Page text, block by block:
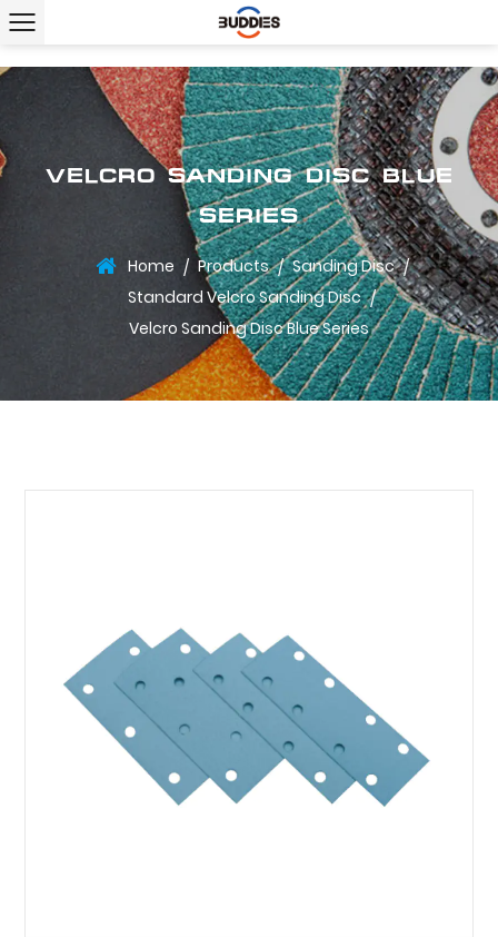
VELCRO SANDING DISC BLUE
SERIES
Home / Products / Sanding Disc /
Standard Velcro Sanding Disc /
Velcro Sanding Disc Blue Series